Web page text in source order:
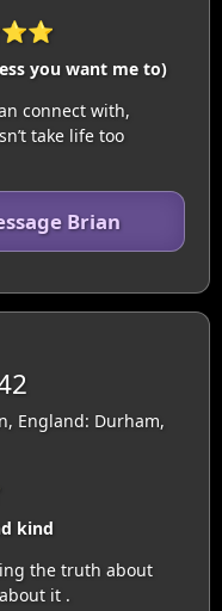
you want me to)
connect with,
take life too
Brian
England: Durham,
kind
the truth about
it .